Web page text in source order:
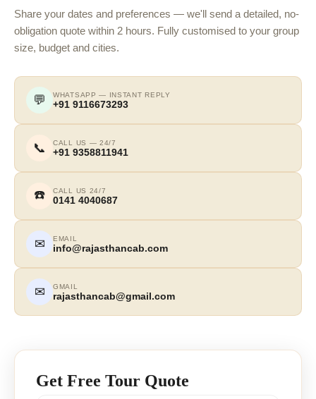
Share your dates and preferences — we'll send a detailed, no-
obligation quote within 2 hours. Fully customised to your group
size, budget and cities.
💬 WHATSAPP — INSTANT REPLY
+91 9116673293
📞 CALL US — 24/7
+91 9358811941
☎️ CALL US 24/7
0141 4040687
✉ EMAIL
info@rajasthancab.com
✉ GMAIL
rajasthancab@gmail.com
Get Free Tour Quote